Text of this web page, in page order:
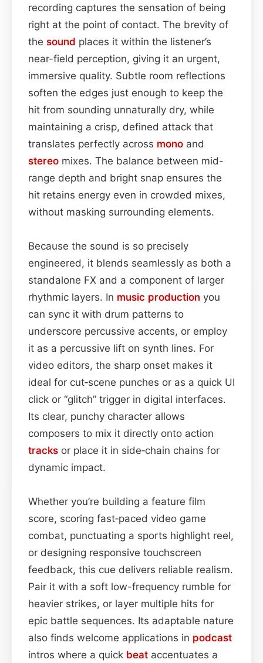
recording captures the sensation of being
right at the point of contact. The brevity of
the sound places it within the listener’s
near-field perception, giving it an urgent,
immersive quality. Subtle room reflections
soften the edges just enough to keep the
hit from sounding unnaturally dry, while
maintaining a crisp, defined attack that
translates perfectly across mono and
stereo mixes. The balance between mid-
range depth and bright snap ensures the
hit retains energy even in crowded mixes,
without masking surrounding elements.
Because the sound is so precisely
engineered, it blends seamlessly as both a
standalone FX and a component of larger
rhythmic layers. In music production you
can sync it with drum patterns to
underscore percussive accents, or employ
it as a percussive lift on synth lines. For
video editors, the sharp onset makes it
ideal for cut‑scene punches or as a quick UI
click or “glitch” trigger in digital interfaces.
Its clear, punchy character allows
composers to mix it directly onto action
tracks or place it in side‑chain chains for
dynamic impact.
Whether you’re building a feature film
score, scoring fast‑paced video game
combat, punctuating a sports highlight reel,
or designing responsive touchscreen
feedback, this cue delivers reliable realism.
Pair it with a soft low-frequency rumble for
heavier strikes, or layer multiple hits for
epic battle sequences. Its adaptable nature
also finds welcome applications in podcast
intros where a quick beat accentuates a